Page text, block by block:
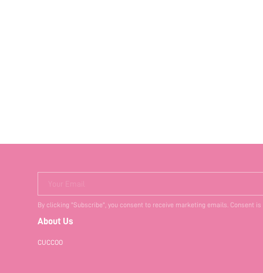
Your Email
By clicking "Subscribe", you consent to receive marketing emails. Consent
About Us
CUCCOO